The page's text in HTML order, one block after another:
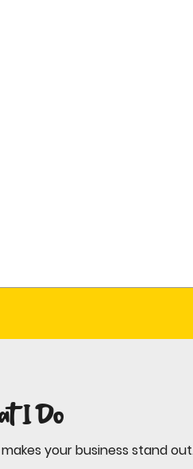
I Do
your business stand